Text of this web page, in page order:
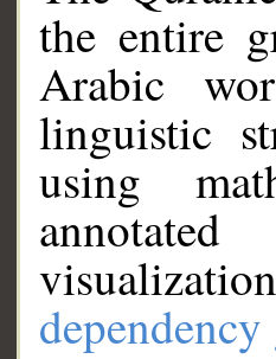
the entire
Arabic
linguistic
using